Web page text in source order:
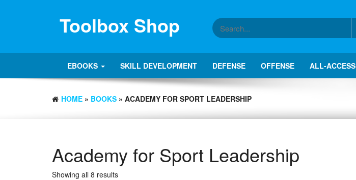
Toolbox Shop
EBOOKS SKILL DEVELOPMENT DEFENSE OFFENSE ALL-ACCESS
HOME » BOOKS » ACADEMY FOR SPORT LEADERSHIP
Academy for Sport Leadership
Showing all 8 results